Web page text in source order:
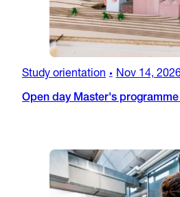
Study orientation • Nov 14,
Open day Master's